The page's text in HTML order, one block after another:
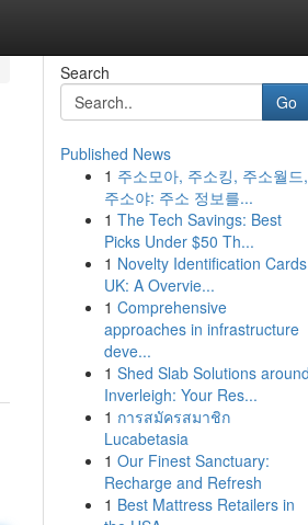
Search
Go
Published News
1 주소모아, 주소킹, 주소월드,
주소야: 주소 정보를...
1 The Tech Savings: Best
Picks Under $50 Th...
1 Novelty Identification Cards
UK: A Overvie...
1 Comprehensive
approaches in infrastructure
deve...
1 Shed Slab Solutions around
Inverleigh: Your Res...
1 การสมัครสมาชิก
Lucabetasia
1 Our Finest Sanctuary:
Recharge and Refresh
1 Best Mattress Retailers in